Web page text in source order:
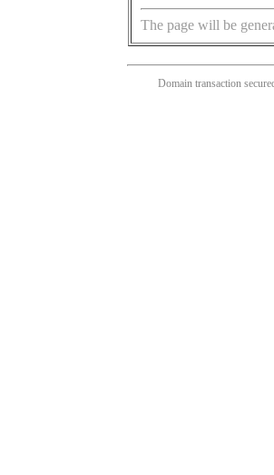
The page will be
Domain transaction